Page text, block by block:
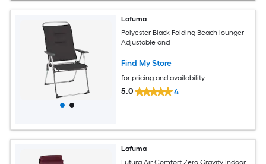
Lafuma
Polyester Black Folding Beach lounger
Adjustable and
Find My Store
for pricing and availability
5.0 4
Lafuma
Futura Air Comfort Zero Gravity Indoor